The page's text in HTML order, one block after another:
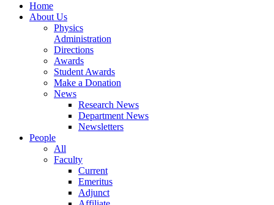
Home
About Us
Physics
Administration
Directions
Awards
Student Awards
Make a Donation
News
Research News
Department News
Newsletters
People
All
Faculty
Current
Emeritus
Adjunct